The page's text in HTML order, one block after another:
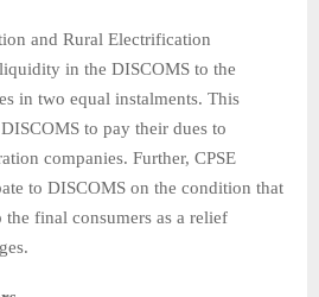
and Rural Electrification
in the DISCOMS to the
in two equal instalments. This
to pay their dues to
companies. Further, CPSE
to DISCOMS on the condition that
the final consumers as a relief